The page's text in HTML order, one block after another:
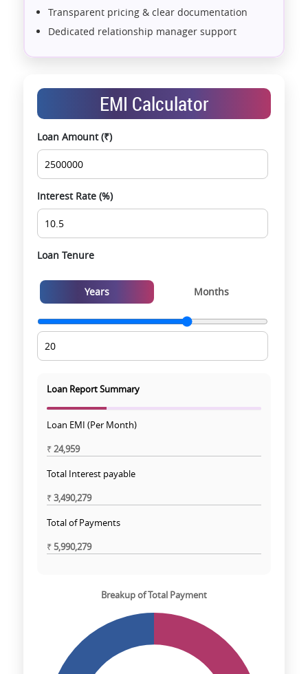
Transparent pricing & clear documentation
Dedicated relationship manager support
Exclusive pre-launch & investment
opportunities
Data-driven project selection
Smooth site visit & hassle-free buying
experience
EMI Calculator
Loan Amount (₹)
Interest Rate (%)
Loan Tenure
Years Months
Loan Report Summary
Loan EMI (Per Month)
₹24,959
Total Interest payable
₹3,490,279
Total of Payments
₹5,990,279
Breakup of Total Payment